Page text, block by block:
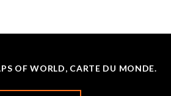
OF WORLD, CARTE DU MONDE.